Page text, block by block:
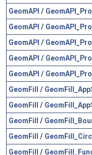
GeomAPI /
GeomAPI /
GeomAPI /
GeomAPI /
GeomAPI /
GeomFill
/
GeomFill
/
GeomFill
/
GeomFill
/
GeomFill
/